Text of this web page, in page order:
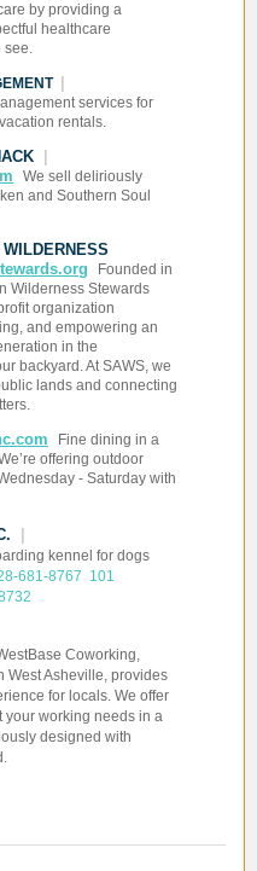
by providing a
healthcare
see.
services for
rentals.
We sell deliriously
and Southern Soul
Founded in
Wilderness Stewards
organization
and empowering an
in the
backyard. At SAWS, we
lands and connecting
Fine dining in a
offering outdoor
- Saturday with
kennel for dogs
681-8767 101
Coworking,
West Asheville, provides
for locals. We offer
your working needs in a
designed with